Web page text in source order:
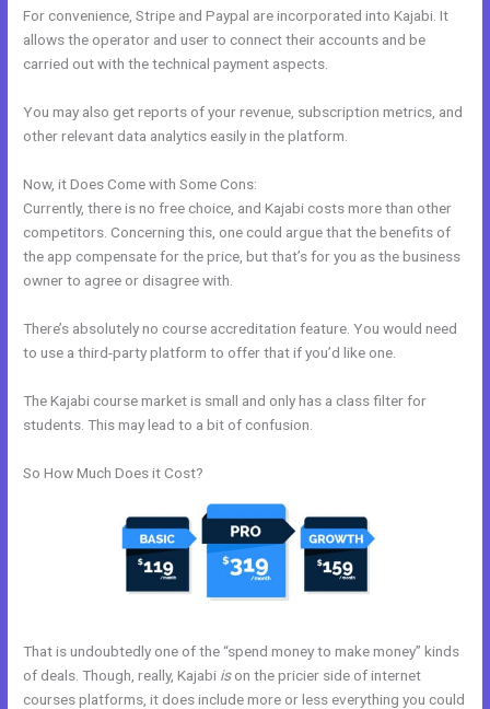
For convenience, Stripe and Paypal are incorporated into Kajabi. It
allows the operator and user to connect their accounts and be
carried out with the technical payment aspects.
You may also get reports of your revenue, subscription metrics, and
other relevant data analytics easily in the platform.
Now, it Does Come with Some Cons:
Currently, there is no free choice, and Kajabi costs more than other
competitors. Concerning this, one could argue that the benefits of
the app compensate for the price, but that’s for you as the business
owner to agree or disagree with.
There’s absolutely no course accreditation feature. You would need
to use a third-party platform to offer that if you’d like one.
The Kajabi course market is small and only has a class filter for
students. This may lead to a bit of confusion.
So How Much Does it Cost?
That is undoubtedly one of the “spend money to make money” kinds
of deals. Though, really, Kajabi ison the pricier side of internet
courses platforms, it does include more or less everything you could